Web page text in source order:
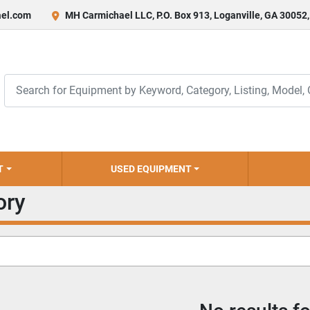
MH Carmichael LLC, P.O. Box 913, Loganville, GA
USED EQUIPMENT